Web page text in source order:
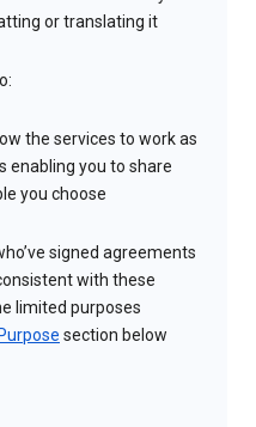
or translating it
the services to work as
enabling you to share
you choose
signed agreements
with these
limited purposes
Purpose section below